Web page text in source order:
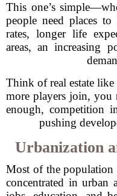
This one’s
people need places
rates, longer life
areas, an increasing
Think of real estate
more players join, you
enough, competition
pushing
Urbanization
Most of the population
concentrated in urban